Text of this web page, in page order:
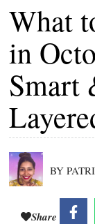
What
in
Smart
BY
Share